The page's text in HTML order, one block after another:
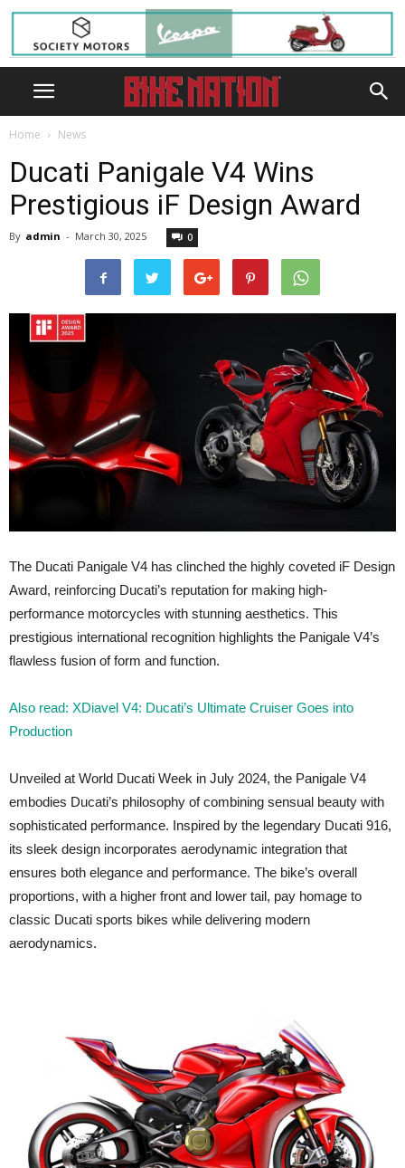
Home News
Ducati Panigale V4 Wins
Prestigious iF Design Award
By admin - March 30, 2025 0
The Ducati Panigale V4 has clinched the highly coveted iF Design
Award, reinforcing Ducati’s reputation for making high-
performance motorcycles with stunning aesthetics. This
prestigious international recognition highlights the Panigale V4’s
flawless fusion of form and function.
Also read: XDiavel V4: Ducati’s Ultimate Cruiser Goes into
Production
Unveiled at World Ducati Week in July 2024, the Panigale V4
embodies Ducati’s philosophy of combining sensual beauty with
sophisticated performance. Inspired by the legendary Ducati 916,
its sleek design incorporates aerodynamic integration that
ensures both elegance and performance. The bike’s overall
proportions, with a higher front and lower tail, pay homage to
classic Ducati sports bikes while delivering modern
aerodynamics.